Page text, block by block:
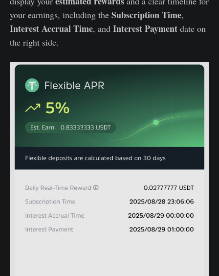
your earnings, including the Subscription Time,
Interest Accrual Time, and Interest Payment date on
the right side.